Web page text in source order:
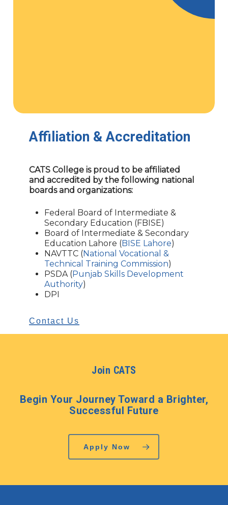
Affiliation & Accreditation
CATS College is proud to be affiliated
and accredited by the following national
boards and organizations:
Federal Board of Intermediate &
Secondary Education (FBISE)
Board of Intermediate & Secondary
Education Lahore (BISE Lahore)
NAVTTC (National Vocational &
Technical Training Commission)
PSDA (Punjab Skills Development
Authority)
DPI
Contact Us
Join CATS
Begin Your Journey Toward a Brighter,
Successful Future
Apply Now